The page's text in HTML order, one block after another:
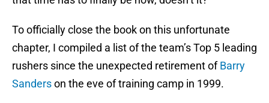
To officially close the book on this unfortunate
chapter, I compiled a list of the team’s Top 5 leading
rushers since the unexpected retirement ofBarry
Sanderson the eve of training camp in 1999.